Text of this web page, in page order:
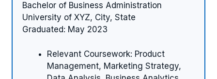
Bachelor of Business Administration
University of XYZ, City, State
Graduated: May 2023
Relevant Coursework: Product
Management, Marketing Strategy,